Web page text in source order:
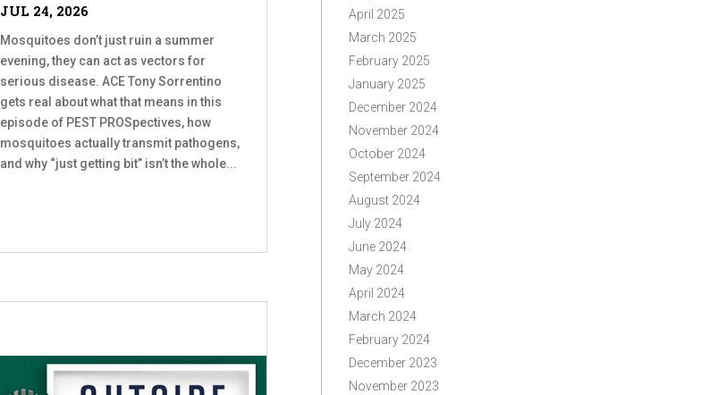
JUL 24, 2026
Mosquitoes don’t just ruin a summer
evening, they can act as vectors for
serious disease. ACE Tony Sorrentino
gets real about what that means in this
episode of PEST PROSpectives, how
mosquitoes actually transmit pathogens,
and why “just getting bit” isn’t the whole...
April 2025
March 2025
February 2025
January 2025
December 2024
November 2024
October 2024
September 2024
August 2024
July 2024
June 2024
May 2024
April 2024
March 2024
February 2024
December 2023
November 2023